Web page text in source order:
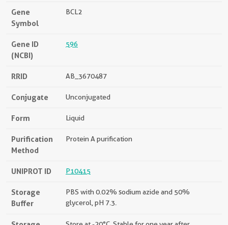
Gene
Symbol
BCL2
Gene ID
(NCBI)
596
RRID AB_3670487
Conjugate Unconjugated
Form Liquid
Purification
Method
Protein A purification
UNIPROT ID P10415
Storage
Buffer
PBS with 0.02% sodium azide and 50%
glycerol, pH 7.3.